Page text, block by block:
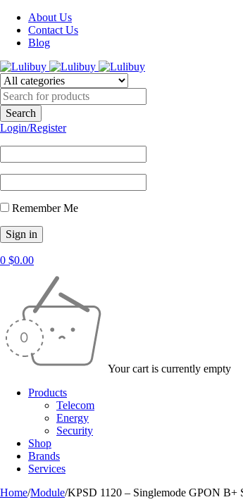
About Us
Contact Us
Blog
Login/Register
Remember Me
0 $0.00
Your cart is currently empty
Products
Telecom
Energy
Security
Shop
Brands
Services
Home/Module/KPSD 1120 – Singlemode GPON B+